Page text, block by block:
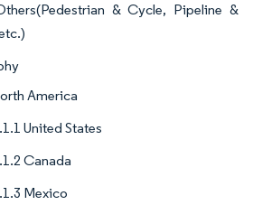
& Cycle, Pipeline &
America
United States
Canada
Mexico